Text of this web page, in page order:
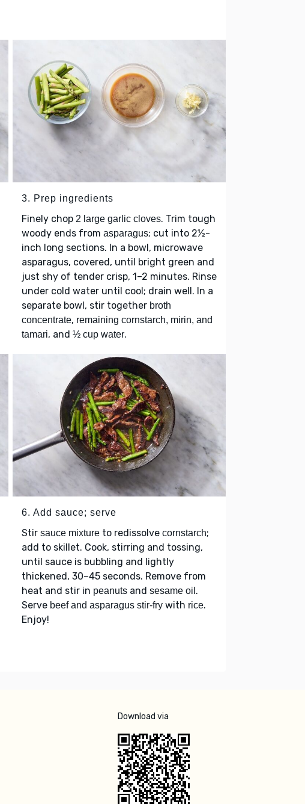
3. Prep ingredients
Finely chop 2 large garlic cloves. Trim tough
woody ends from asparagus; cut into 2½-
inch long sections. In a bowl, microwave
asparagus, covered, until bright green and
just shy of tender crisp, 1–2 minutes. Rinse
under cold water until cool; drain well. In a
separate bowl, stir together broth
concentrate, remaining cornstarch, mirin, and
tamari, and ½ cup water.
6. Add sauce; serve
Stir sauce mixture to redissolve cornstarch;
add to skillet. Cook, stirring and tossing,
until sauce is bubbling and lightly
thickened, 30–45 seconds. Remove from
heat and stir in peanuts and sesame oil .
Serve beef and asparagus stir-fry with rice.
Enjoy!
Download via